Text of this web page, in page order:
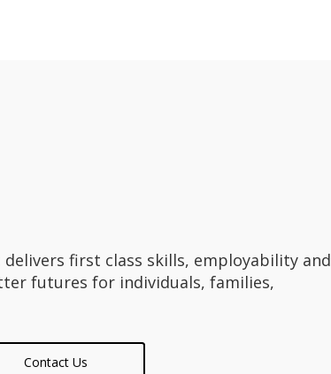
first class skills, employability and
futures for individuals, families,
Contact Us